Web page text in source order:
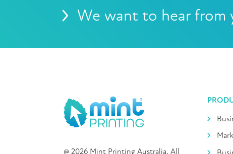
We want to hear from
@ 2026 Mint Printing Australia. All